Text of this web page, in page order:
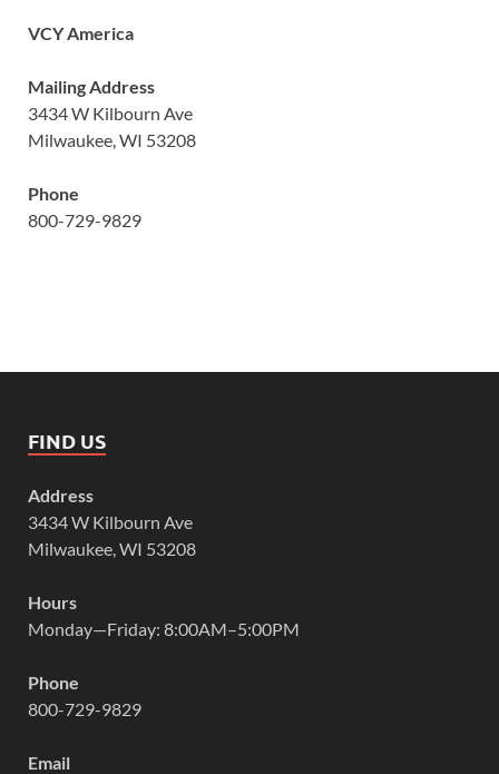
VCY America
Mailing Address
3434 W Kilbourn Ave
Milwaukee, WI 53208
Phone
800-729-9829
FIND US
Address
3434 W Kilbourn Ave
Milwaukee, WI 53208
Hours
Monday—Friday: 8:00AM–5:00PM
Phone
800-729-9829
Email